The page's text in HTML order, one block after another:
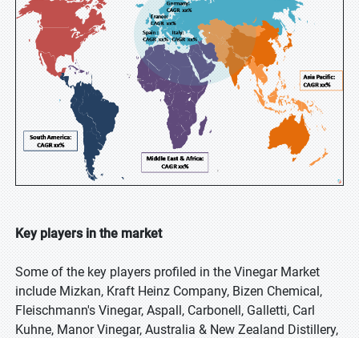
Key players in the market
Some of the key players profiled in the Vinegar Market
include Mizkan, Kraft Heinz Company, Bizen Chemical,
Fleischmann's Vinegar, Aspall, Carbonell, Galletti, Carl
Kuhne, Manor Vinegar, Australia & New Zealand Distillery,